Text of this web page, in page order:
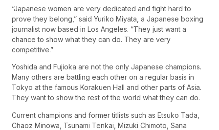
“Japanese women are very dedicated and fight hard to
prove they belong,” said Yuriko Miyata, a Japanese boxing
journalist now based in Los Angeles. “They just want a
chance to show what they can do. They are very
competitive.”
Yoshida and Fujioka are not the only Japanese champions.
Many others are battling each other on a regular basis in
Tokyo at the famous Korakuen Hall and other parts of Asia.
They want to show the rest of the world what they can do.
Current champions and former titlists such as Etsuko Tada,
Chaoz Minowa, Tsunami Tenkai, Mizuki Chimoto, Sana